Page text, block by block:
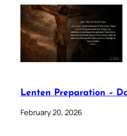
Lenten Preparation –
February 20, 2026